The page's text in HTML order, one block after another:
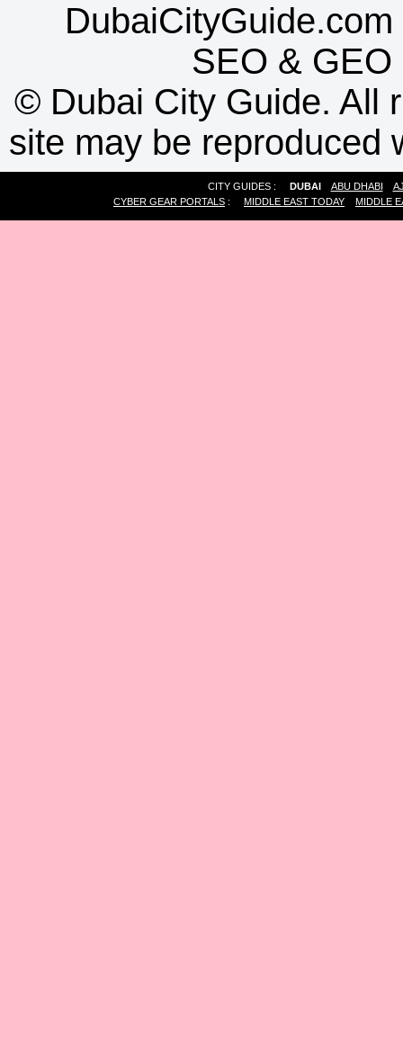
SEO & GEO
© Dubai City Guide. All
site may be reproduced
CITY GUIDES : DUBAI ABU DHABI
CYBER GEAR PORTALS : MIDDLE EAST TODAY MIDDLE